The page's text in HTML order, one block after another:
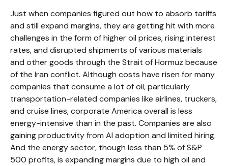
Just when companies figured out how to absorb tariffs
and still expand margins, they are getting hit with more
challenges in the form of higher oil prices, rising interest
rates, and disrupted shipments of various materials
and other goods through the Strait of Hormuz because
of the Iran conflict. Although costs have risen for many
companies that consume a lot of oil, particularly
transportation-related companies like airlines, truckers,
and cruise lines, corporate America overall is less
energy-intensive than in the past. Companies are also
gaining productivity from AI adoption and limited hiring.
And the energy sector, though less than 5% of S&P
500 profits, is expanding margins due to high oil and